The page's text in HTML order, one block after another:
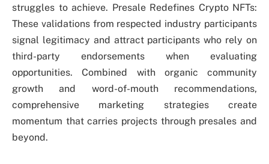
struggles to achieve. Presale Redefines Crypto NFTs:
These validations from respected industry participants
signal legitimacy and attract participants who rely on
third-party endorsements when evaluating
opportunities. Combined with organic community
growth and word-of-mouth recommendations,
comprehensive marketing strategies create
momentum that carries projects through presales and
beyond.